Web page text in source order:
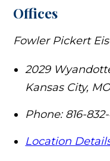
Offices
Fowler Pickert
2029
Kansas City,
Phone: 816-
Location